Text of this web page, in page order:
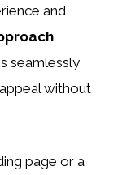
and
seamlessly
without
page or a